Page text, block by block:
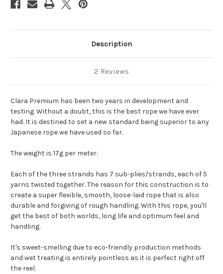
Description
2 Reviews
Clara Premium has been two years in development and
testing. Without a doubt, this is the best rope we have ever
had. It is destined to set a new standard being superior to any
Japanese rope we have used so far.
The weight is 17g per meter.
Each of the three strands has 7 sub-plies/strands, each of 5
yarns twisted together. The reason for this construction is to
create a super flexible, smooth, loose-laid rope that is also
durable and forgiving of rough handling. With this rope, you'll
get the best of both worlds, long life and optimum feel and
handling.
It's sweet-smelling due to eco-friendly production methods
and wet treating is entirely pointless as it is perfect right off
the reel.